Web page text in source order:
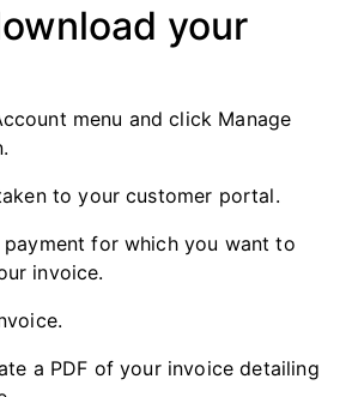
your
menu and click Manage
to your customer portal.
for which you want to
invoice.
a PDF of your invoice detailing